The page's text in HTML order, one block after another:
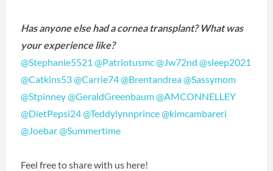
Has anyone else had a cornea transplant? What was
your experience like?
@Stephanie5521 @Patriotusmc@Jw72nd @sleep2021
@Catkins53@Carrie74@Brentandrea@Sassymom
@Stpinney@GeraldGreenbaum@AMCONNELLEY
@DietPepsi24@Teddylynnprince@kimcambareri
@Joebar@Summertime
Feel free to share with us here!